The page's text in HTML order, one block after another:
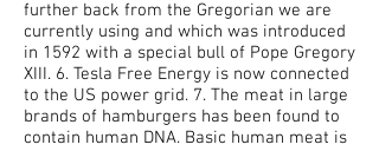
further back from the Gregorian we are
currently using and which was introduced
in 1592 with a special bull of Pope Gregory
XIII. 6. Tesla Free Energy is now connected
to the US power grid. 7. The meat in large
brands of hamburgers has been found to
contain human DNA. Basic human meat is